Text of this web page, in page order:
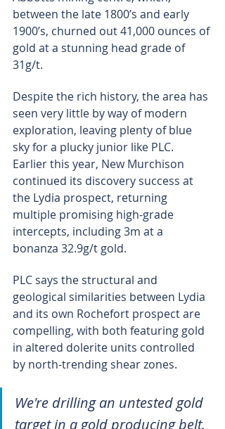
between the late 1800’s and early
1900’s, churned out 41,000 ounces of
gold at a stunning head grade of
31g/t.
Despite the rich history, the area has
seen very little by way of modern
exploration, leaving plenty of blue
sky for a plucky junior like PLC.
Earlier this year, New Murchison
continued its discovery success at
the Lydia prospect, returning
multiple promising high-grade
intercepts, including 3m at a
bonanza 32.9g/t gold.
PLC says the structural and
geological similarities between Lydia
and its own Rochefort prospect are
compelling, with both featuring gold
in altered dolerite units controlled
by north-trending shear zones.
We're drilling an untested gold
target in a gold producing belt.